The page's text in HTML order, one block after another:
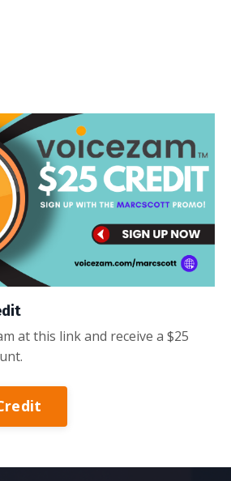
at this link and receive a $25